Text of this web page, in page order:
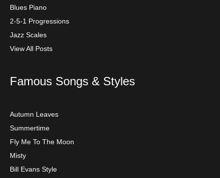
Blues Piano
2-5-1 Progressions
Jazz Scales
View All Posts
Famous Songs & Styles
Autumn Leaves
Summertime
Fly Me To The Moon
Misty
Bill Evans Style